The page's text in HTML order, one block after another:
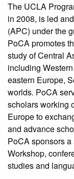
The UCLA
in 2008, is led
(APC) under the
PoCA promotes
study of Central
including
eastern Europe,
worlds. PoCA
scholars working
Europe to
and advance
PoCA sponsors
Workshop,
studies and